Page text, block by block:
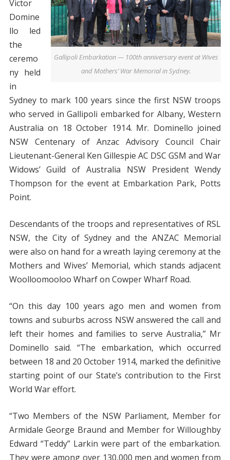
Gallipoli Embarkation — 100th anniversary event at Wives
and Mothers’ War Memorial in Sydney.
Victor
Domine
llo led
the
ceremo
ny held
in
Sydney to mark 100 years since the first NSW troops
who served in Gallipoli embarked for Albany, Western
Australia on 18 October 1914. Mr. Dominello joined
NSW Centenary of Anzac Advisory Council Chair
Lieutenant-General Ken Gillespie AC DSC GSM and War
Widows’ Guild of Australia NSW President Wendy
Thompson for the event at Embarkation Park, Potts
Point.
Descendants of the troops and representatives of RSL
NSW, the City of Sydney and the ANZAC Memorial
were also on hand for a wreath laying ceremony at the
Mothers and Wives’ Memorial, which stands adjacent
Woolloomooloo Wharf on Cowper Wharf Road.
“On this day 100 years ago men and women from
towns and suburbs across NSW answered the call and
left their homes and families to serve Australia,” Mr
Dominello said. “The embarkation, which occurred
between 18 and 20 October 1914, marked the definitive
starting point of our State’s contribution to the First
World War effort.
“Two Members of the NSW Parliament, Member for
Armidale George Braund and Member for Willoughby
Edward “Teddy” Larkin were part of the embarkation.
They were among over 130,000 men and women from